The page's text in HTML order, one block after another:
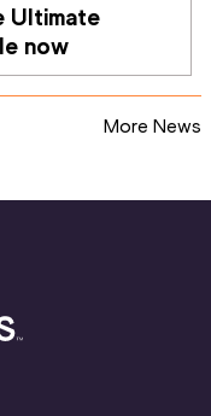
Ultimate
now
More News